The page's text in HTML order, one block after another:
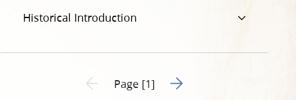
Historical Introduction
Previous page unavailable
Page [1] Go to next page 2